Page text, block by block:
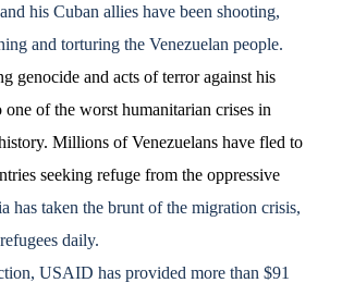
his Cuban allies have been shooting,
and torturing the Venezuelan people.
genocide and acts of terror against his
one of the worst humanitarian crises in
Millions of Venezuelans have fled to
seeking refuge from the oppressive
has taken the brunt of the migration crisis,
daily.
USAID has provided more than $91